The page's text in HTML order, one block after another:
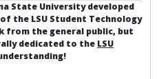
State University developed
the LSU Student Technology
from the general public, but
dedicated to the LSU